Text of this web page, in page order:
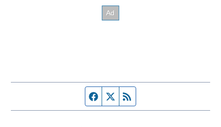
Facebook page
Twitter feed